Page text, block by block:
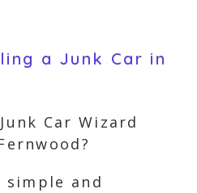
a Junk Car in
Car Wizard
simple and